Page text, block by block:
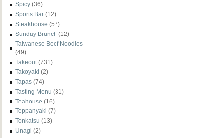
Spicy (36)
Sports Bar (12)
Steakhouse (57)
Sunday Brunch (12)
Taiwanese Beef Noodles
(49)
Takeout (731)
Takoyaki (2)
Tapas (74)
Tasting Menu (31)
Teahouse (16)
Teppanyaki (7)
Tonkatsu (13)
Unagi (2)